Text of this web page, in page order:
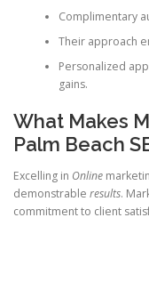
Complimentary
Their approach
Personalized
gains.
What Makes
Palm Beach
Excelling in Online
demonstrable results.
commitment to client